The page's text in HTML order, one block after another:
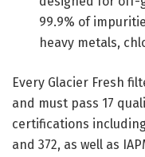
99.9% of
heavy metals,
Every Glacier Fresh
and must pass 17
certifications including
and 372, as well as